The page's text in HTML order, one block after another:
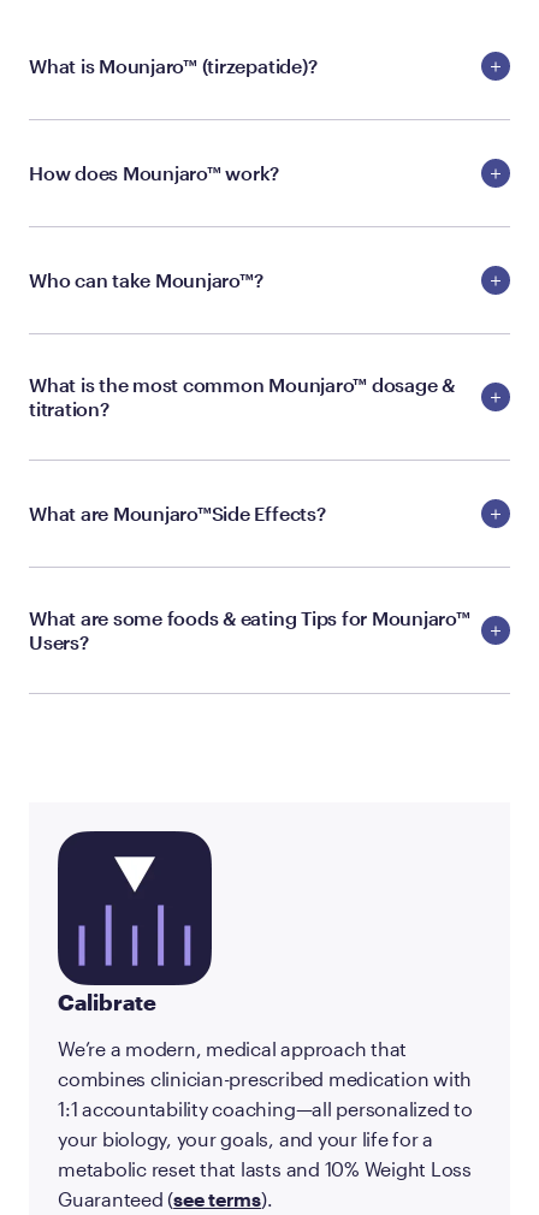
What is Mounjaro™ (tirzepatide)?
How does Mounjaro™ work?
Who can take Mounjaro™?
What is the most common Mounjaro™ dosage &
titration?
What are Mounjaro™Side Effects?
What are some foods & eating Tips for Mounjaro™
Users?
Calibrate
We’re a modern, medical approach that
combines clinician-prescribed medication with
1:1 accountability coaching—all personalized to
your biology, your goals, and your life for a
metabolic reset that lasts and 10% Weight Loss
Guaranteed (see terms).